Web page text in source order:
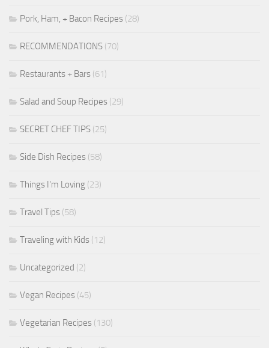
Pork, Ham, + Bacon Recipes (28)
RECOMMENDATIONS (70)
Restaurants + Bars (61)
Salad and Soup Recipes (29)
SECRET CHEF TIPS (25)
Side Dish Recipes (58)
Things I'm Loving (23)
Travel Tips (58)
Traveling with Kids (12)
Uncategorized (2)
Vegan Recipes (45)
Vegetarian Recipes (130)